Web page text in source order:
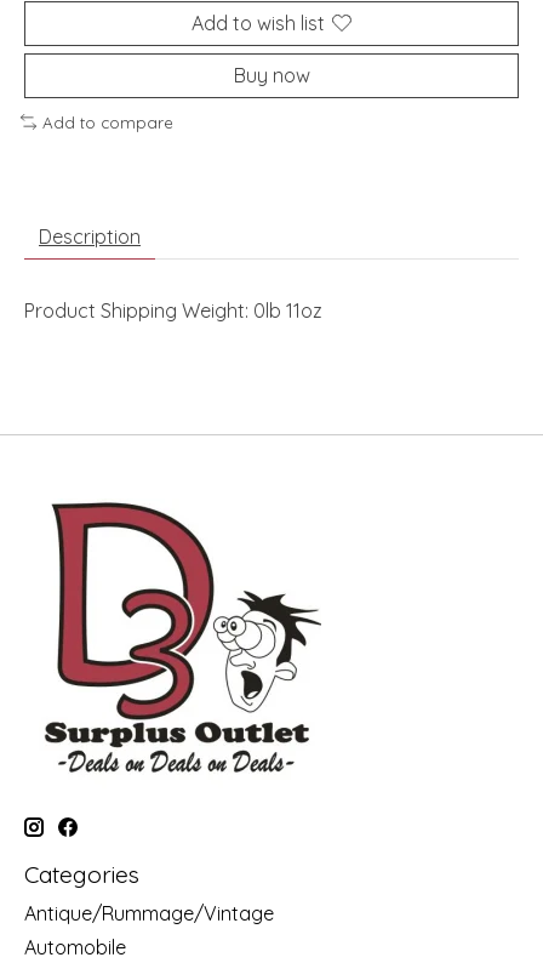
Add to wish list
Buy now
Add to compare
Description
Product Shipping Weight: 0lb 11oz
Categories
Antique/Rummage/Vintage
Automobile